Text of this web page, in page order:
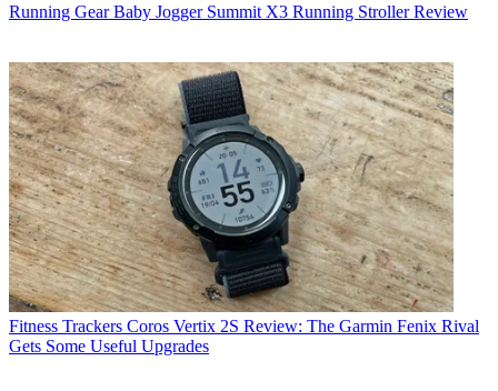
Running Gear Baby Jogger Summit X3 Running Stroller Review
Fitness Trackers Coros Vertix 2S Review: The Garmin Fenix Rival
Gets Some Useful Upgrades